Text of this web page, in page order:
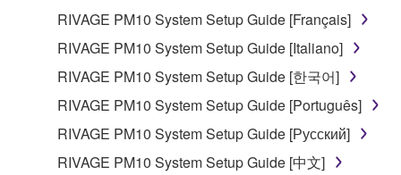
RIVAGE PM10 System Setup Guide [Français]
RIVAGE PM10 System Setup Guide [Italiano]
RIVAGE PM10 System Setup Guide [한국어]
RIVAGE PM10 System Setup Guide [Português]
RIVAGE PM10 System Setup Guide [Русский]
RIVAGE PM10 System Setup Guide [中文]